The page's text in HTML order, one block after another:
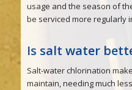
usage and the season of
be serviced more regularly
Is salt water
Salt-water chlorination
maintain, needing much